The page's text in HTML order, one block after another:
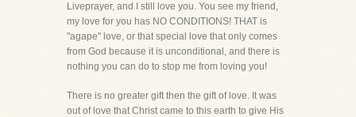
Liveprayer, and I still love you. You see my friend,
my love for you has NO CONDITIONS! THAT is
"agape" love, or that special love that only comes
from God because it is unconditional, and there is
nothing you can do to stop me from loving you!
There is no greater gift then the gift of love. It was
out of love that Christ came to this earth to give His